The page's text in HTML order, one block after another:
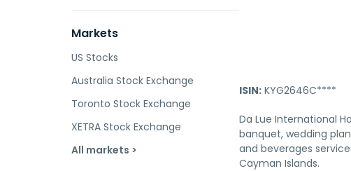
Markets
US Stocks
Australia Stock Exchange
Toronto Stock Exchange
XETRA Stock Exchange
All markets >
ISIN: KYG2646C****
Da Lue International
banquet, wedding
and beverages
Cayman Islands.